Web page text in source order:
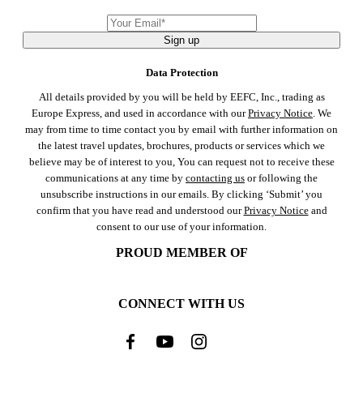
Sign up
Data Protection
All details provided by you will be held by EEFC, Inc., trading as
Europe Express, and used in accordance with ourPrivacy Notice. We
may from time to time contact you by email with further information on
the latest travel updates, brochures, products or services which we
believe may be of interest to you, You can request not to receive these
communications at any time by contacting us or following the
unsubscribe instructions in our emails. By clicking ‘Submit’ you
confirm that you have read and understood ourPrivacy Noticeand
consent to our use of your information.
PROUD MEMBER OF
CONNECT WITH US